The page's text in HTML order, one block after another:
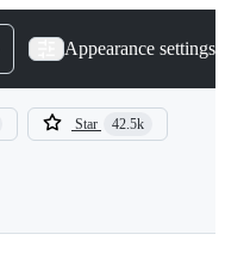
Appearance settings
Star 42.5k